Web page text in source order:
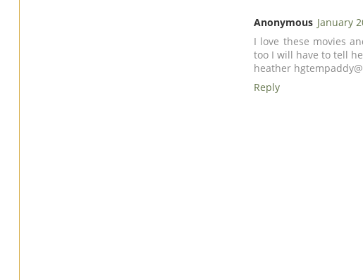
Anonymous January
I love these movies
too I will have to tell
heather
Reply